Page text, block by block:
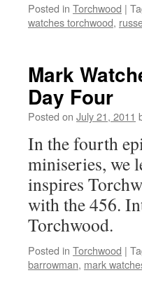
Posted in Torchwood |
watches torchwood,
Mark
Day Four
Posted on July 21, 2011
In the fourth
miniseries, we
inspires
with the 456.
Torchwood.
Posted in Torchwood |
barrowman, mark